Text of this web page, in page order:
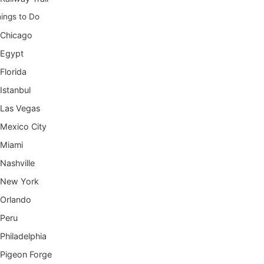
to Do
Chicago
Egypt
Florida
Istanbul
Las Vegas
Mexico City
Miami
Nashville
New York
Orlando
Peru
Philadelphia
Pigeon Forge